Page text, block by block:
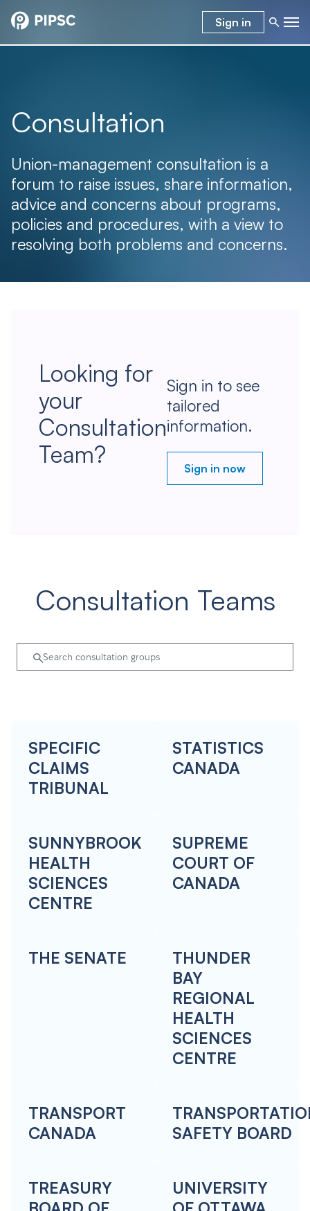
Sign in
Consultation
Union-management consultation is a
forum to raise issues, share information,
advice and concerns about programs,
policies and procedures, with a view to
resolving both problems and concerns.
Looking for
your
Consultation
Team?
Sign in to see
tailored
information.
Sign in now
Consultation Teams
SPECIFIC
CLAIMS
TRIBUNAL
STATISTICS
CANADA
SUNNYBROOK
HEALTH
SCIENCES
CENTRE
SUPREME
COURT OF
CANADA
THE SENATE
THUNDER
BAY
REGIONAL
HEALTH
SCIENCES
CENTRE
TRANSPORT
CANADA
SAFETY BOARD
TREASURY
UNIVERSITY